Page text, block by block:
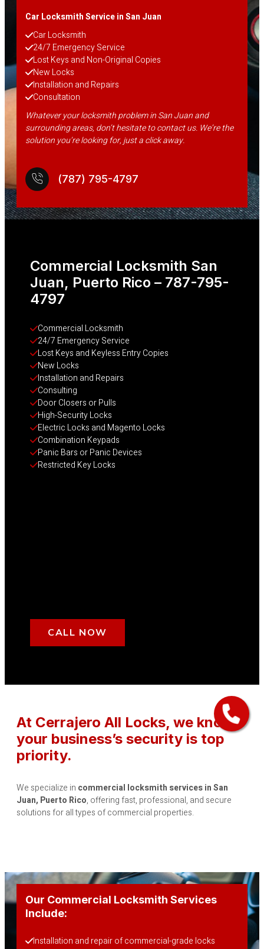
Car Locksmith Service in San Juan
Car Locksmith
24/7 Emergency Service
Lost Keys and Non-Original Copies
New Locks
Installation and Repairs
Consultation
Whatever your locksmith problem in San Juan and
surrounding areas, don’t hesitate to contact us. We’re the
solution you’re looking for, just a click away.
(787) 795-4797
Commercial Locksmith San
Juan, Puerto Rico – 787-795-
4797
Commercial Locksmith
24/7 Emergency Service
Lost Keys and Keyless Entry Copies
New Locks
Installation and Repairs
Consulting
Door Closers or Pulls
High-Security Locks
Electric Locks and Magento Locks
Combination Keypads
Panic Bars or Panic Devices
Restricted Key Locks
CALL NOW
At Cerrajero All Locks, we know
your business’s security is top
priority.
We specialize in commercial locksmith services in San
Juan, Puerto Rico, offering fast, professional, and secure
solutions for all types of commercial properties.
Our Commercial Locksmith Services
Include:
Installation and repair of commercial-grade locks